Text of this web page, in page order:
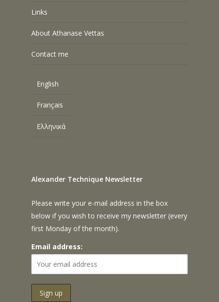
Links
About Athanase Vettas
Contact me
English
Français
Ελληνικά
Alexander Technique Newsletter
Please write your e-mail address in the box
below if you wish to receive my newsletter (every
first Monday of the month).
Email address: